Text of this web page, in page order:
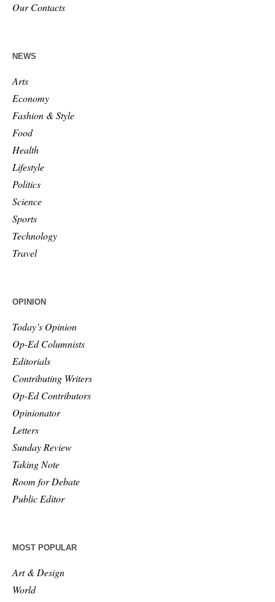
Our Contacts
NEWS
Arts
Economy
Fashion & Style
Food
Health
Lifestyle
Politics
Science
Sports
Technology
Travel
OPINION
Today’s Opinion
Op-Ed Columnists
Editorials
Contributing Writers
Op-Ed Contributors
Opinionator
Letters
Sunday Review
Taking Note
Room for Debate
Public Editor
MOST POPULAR
Art & Design
World